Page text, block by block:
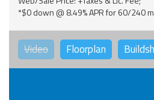
*$0 down @ 8.49% APR for 60/240
Video Floorplan